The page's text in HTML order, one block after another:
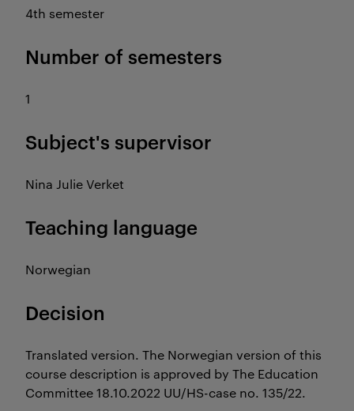
4th semester
Number of semesters
1
Subject's supervisor
Nina Julie Verket
Teaching language
Norwegian
Decision
Translated version. The Norwegian version of this
course description is approved by The Education
Committee 18.10.2022 UU/HS-case no. 135/22.